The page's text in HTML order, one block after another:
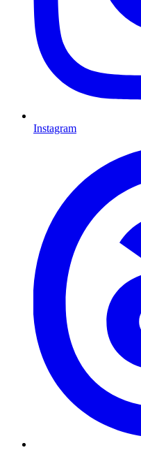
Instagram